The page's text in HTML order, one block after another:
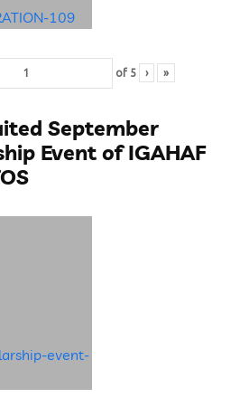
of 5 › »
September
Event of IGAHAF